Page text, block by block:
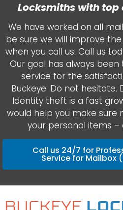
Locksmiths with
We have worked on all
be sure we will improve
when you call us. Call us
Our goal has always
service for the
Buckeye. Do not
Identity theft is a fast
would help you make sure
your personal items –
Call us 24/7 for
Service for Mailbox